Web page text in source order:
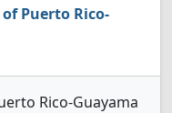
Puerto Rico-
Rico-Guayama